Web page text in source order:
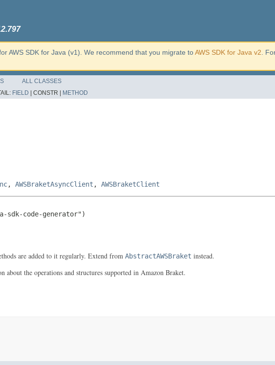
AWS SDK for Java (v1). We recommend that you migrate toAWS SDK for Java v2 .
ALL CLASSES
FIELD CONSTR | METHOD
, AWSBraketAsyncClient , AWSBraketClient
sdk-code-generator")
are added to it regularly. Extend from AbstractAWSBraket instead.
the operations and structures supported in Amazon Braket.